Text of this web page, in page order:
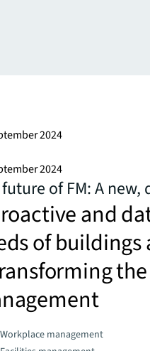
2024
2024
of FM: A
and
of
Workplace management